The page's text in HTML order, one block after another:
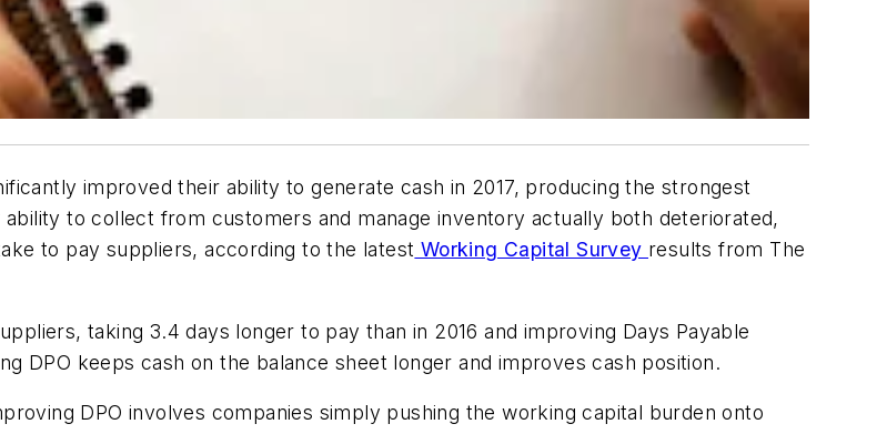
improved their ability to generate cash in 2017, producing the strongest
to collect from customers and manage inventory actually both deteriorated,
to pay suppliers, according to the latest Working Capital Survey results from The
taking 3.4 days longer to pay than in 2016 and improving Days Payable
DPO keeps cash on the balance sheet longer and improves cash position.
DPO involves companies simply pushing the working capital burden onto